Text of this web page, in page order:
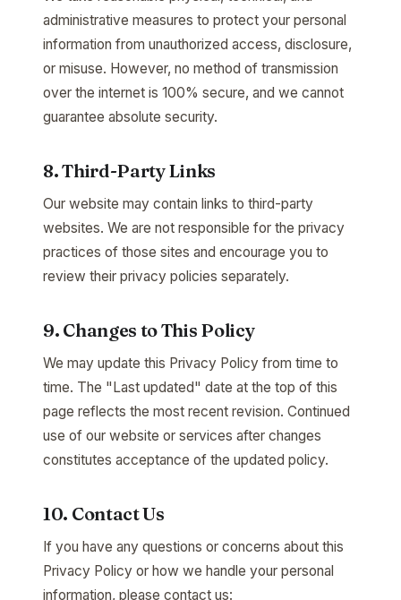
administrative measures to protect your personal
information from unauthorized access, disclosure,
or misuse. However, no method of transmission
over the internet is 100% secure, and we cannot
guarantee absolute security.
8. Third-Party Links
Our website may contain links to third-party
websites. We are not responsible for the privacy
practices of those sites and encourage you to
review their privacy policies separately.
9. Changes to This Policy
We may update this Privacy Policy from time to
time. The "Last updated" date at the top of this
page reflects the most recent revision. Continued
use of our website or services after changes
constitutes acceptance of the updated policy.
10. Contact Us
If you have any questions or concerns about this
Privacy Policy or how we handle your personal
information, please contact us: